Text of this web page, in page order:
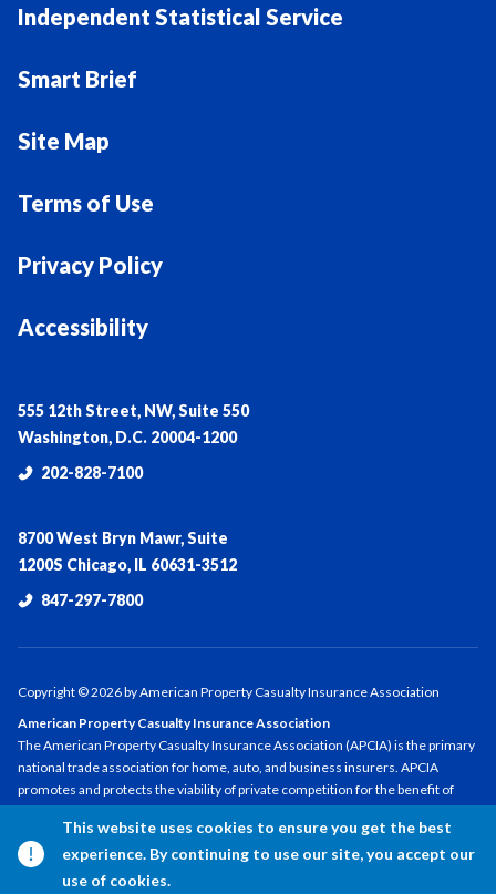
Independent Statistical Service
Smart Brief
Site Map
Terms of Use
Privacy Policy
Accessibility
555 12th Street, NW, Suite 550
Washington, D.C. 20004-1200
202-828-7100
8700 West Bryn Mawr, Suite
1200S Chicago, IL 60631-3512
847-297-7800
Copyright ©2026by American Property Casualty Insurance Association
American Property Casualty Insurance Association
The American Property Casualty Insurance Association (APCIA) is the primary
national trade association for home, auto, and business insurers. APCIA
promotes and protects the viability of private competition for the benefit of
represent all sizes, structures, and regions—protecting families,
communities, and businesses in the U.S. and across the globe.
This website uses cookies to ensure you get the best
experience. By continuing to use our site, you accept our
use of cookies.